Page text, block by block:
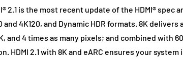
2.1 is the most recent update of the HDMI®
and 4K120, and Dynamic HDR formats. 8K
and 4 times as many pixels; and combined with
HDMI 2.1 with 8K and eARC ensures your